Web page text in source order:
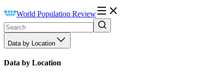
World Population Review
Data by Location
Data by Location